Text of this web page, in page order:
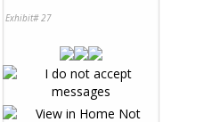
Exhibit# 27